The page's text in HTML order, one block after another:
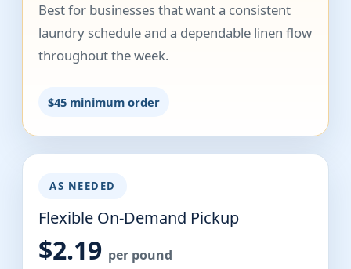
Best for businesses that want a consistent
laundry schedule and a dependable linen flow
throughout the week.
$45 minimum order
AS NEEDED
Flexible On-Demand Pickup
$2.19 per pound